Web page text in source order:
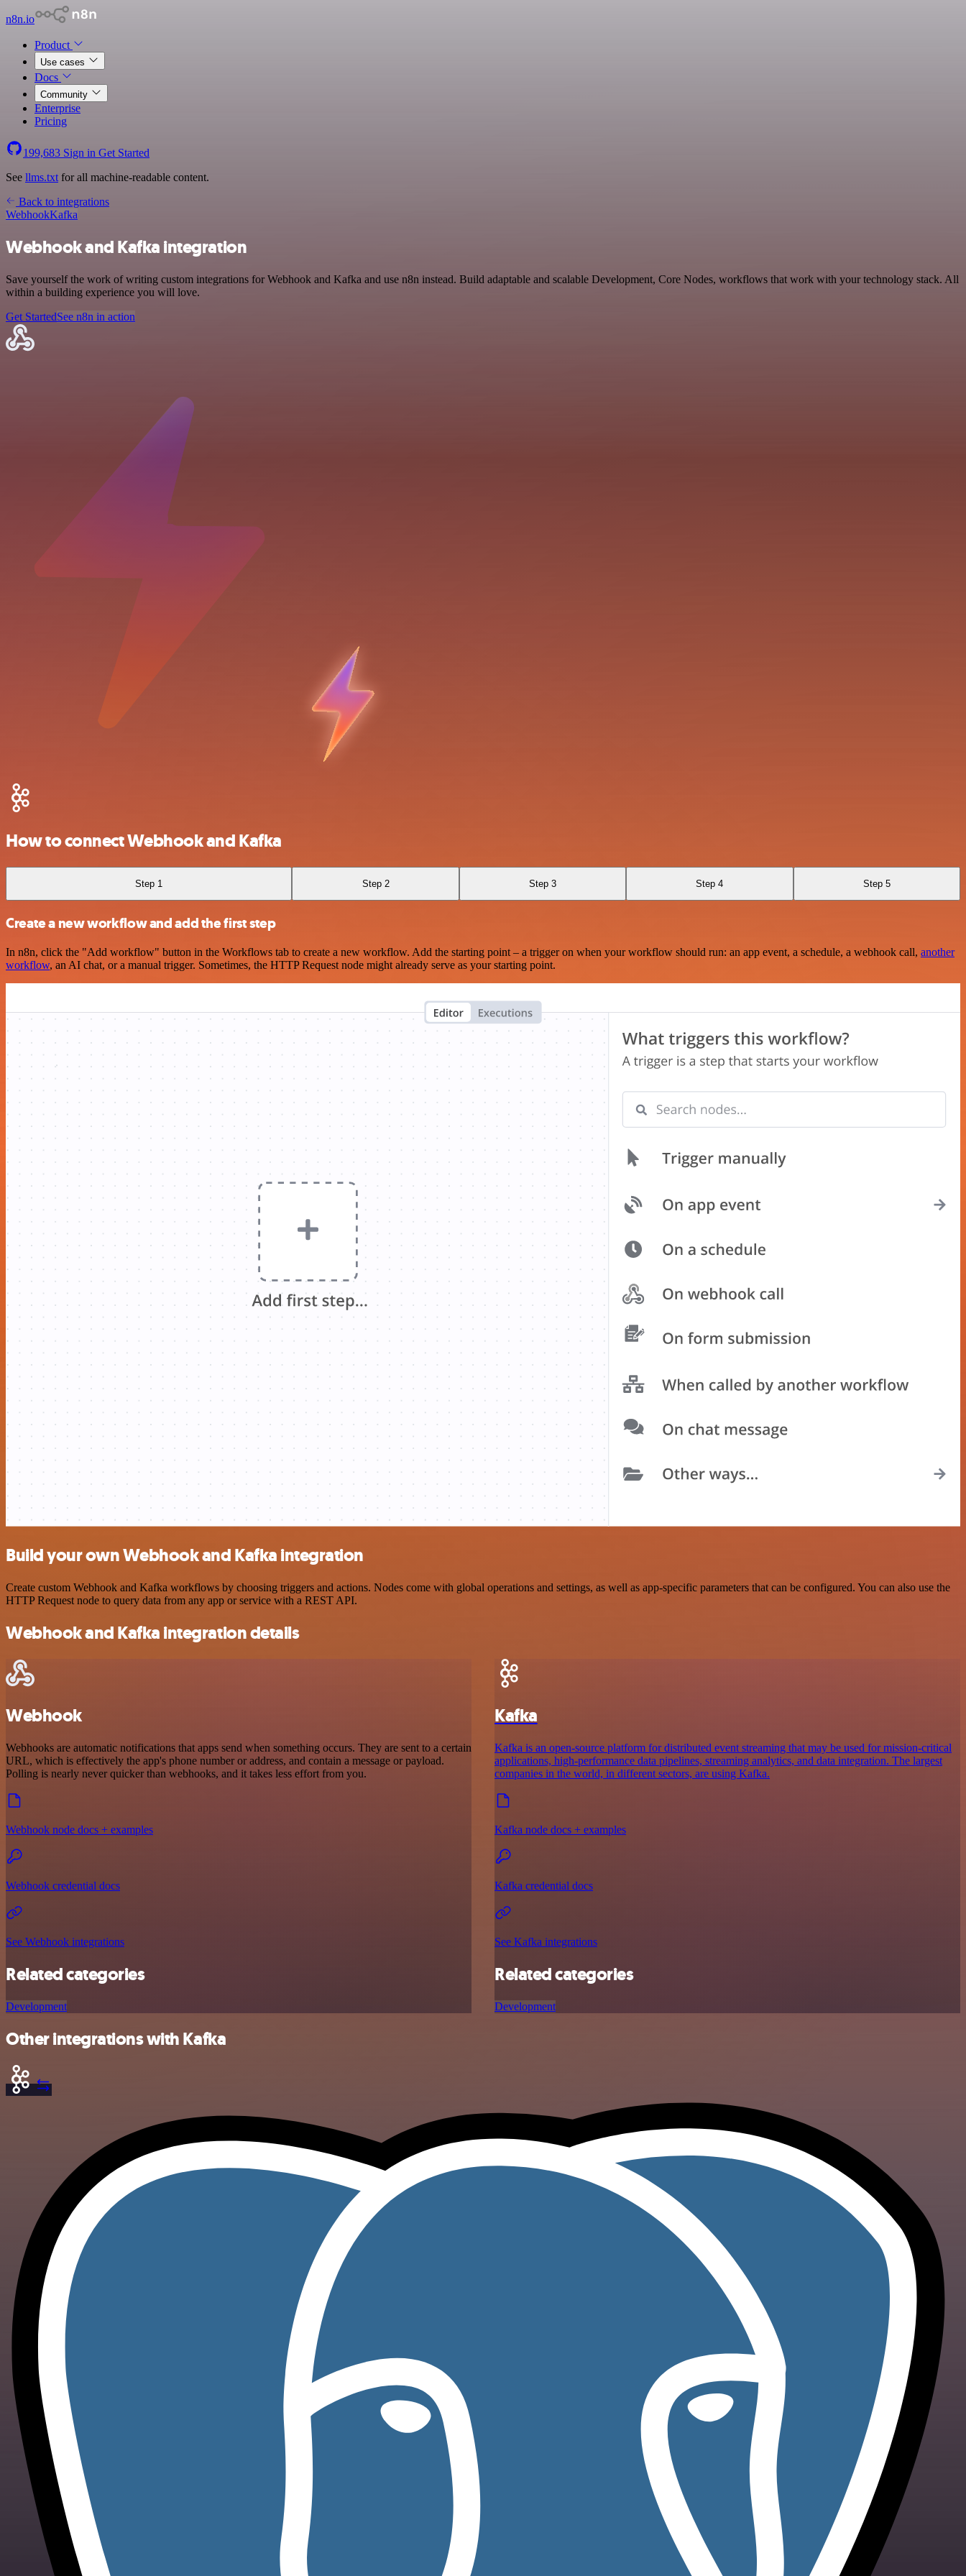
n8n.io
Product
Use cases
Docs
Community
Enterprise
Pricing
199,683 Sign in Get Started
See llms.txt for all machine-readable content.
Back to integrations
WebhookKafka
Webhook and Kafka integration
Save yourself the work of writing custom integrations for Webhook and Kafka and use n8n instead. Build adaptable and scalable Development, Core Nodes, workflows that work with your technology stack. All
within a building experience you will love.
Get StartedSee n8n in action
How to connect Webhook and Kafka
Step 1 Step 2 Step 3 Step 4 Step 5
Create a new workflow and add the first step
In n8n, click the "Add workflow" button in the Workflows tab to create a new workflow. Add the starting point – a trigger on when your workflow should run: an app event, a schedule, a webhook call, another
workflow, an AI chat, or a manual trigger. Sometimes, the HTTP Request node might already serve as your starting point.
Build your own Webhook and Kafka integration
Create custom Webhook and Kafka workflows by choosing triggers and actions. Nodes come with global operations and settings, as well as app-specific parameters that can be configured. You can also use the
HTTP Request node to query data from any app or service with a REST API.
Webhook and Kafka integration details
Webhook
Webhooks are automatic notifications that apps send when something occurs. They are sent to a certain
URL, which is effectively the app's phone number or address, and contain a message or payload.
Polling is nearly never quicker than webhooks, and it takes less effort from you.
Webhook node docs + examples
Webhook credential docs
See Webhook integrations
Related categories
Development
Kafka
Kafka is an open-source platform for distributed event streaming that may be used for mission-critical
applications, high-performance data pipelines, streaming analytics, and data integration. The largest
companies in the world, in different sectors, are using Kafka.
Kafka node docs + examples
Kafka credential docs
See Kafka integrations
Related categories
Development
Other integrations with Kafka